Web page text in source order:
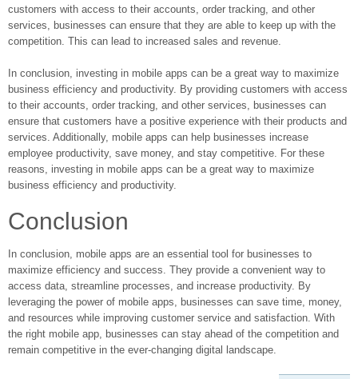
customers with access to their accounts, order tracking, and other
services, businesses can ensure that they are able to keep up with the
competition. This can lead to increased sales and revenue.
In conclusion, investing in mobile apps can be a great way to maximize
business efficiency and productivity. By providing customers with access
to their accounts, order tracking, and other services, businesses can
ensure that customers have a positive experience with their products and
services. Additionally, mobile apps can help businesses increase
employee productivity, save money, and stay competitive. For these
reasons, investing in mobile apps can be a great way to maximize
business efficiency and productivity.
Conclusion
In conclusion, mobile apps are an essential tool for businesses to
maximize efficiency and success. They provide a convenient way to
access data, streamline processes, and increase productivity. By
leveraging the power of mobile apps, businesses can save time, money,
and resources while improving customer service and satisfaction. With
the right mobile app, businesses can stay ahead of the competition and
remain competitive in the ever-changing digital landscape.